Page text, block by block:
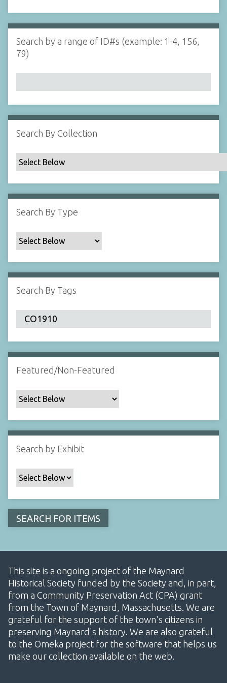
i
n
N
a
r
b
y
p
e
c
i
i
c
F
l
d
:
1
d
s
e
r
Search by a range of ID#s (example: 1-4, 156,
79)
Search By Collection
Search By Type
Search By Tags
Featured/Non-Featured
Search by Exhibit
This site is a ongoing project of the Maynard
Historical Society funded by the Society and, in part,
from a Community Preservation Act (CPA) grant
from the Town of Maynard, Massachusetts. We are
grateful for the support of the town's citizens in
preserving Maynard's history. We are also grateful
to the Omeka project for the software that helps us
make our collection available on the web.